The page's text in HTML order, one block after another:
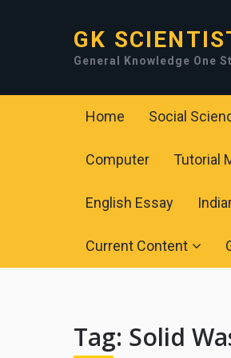
GK
General Knowledge One
Home Social
Computer Tutorial
English Essay
Current Content
Tag: Solid